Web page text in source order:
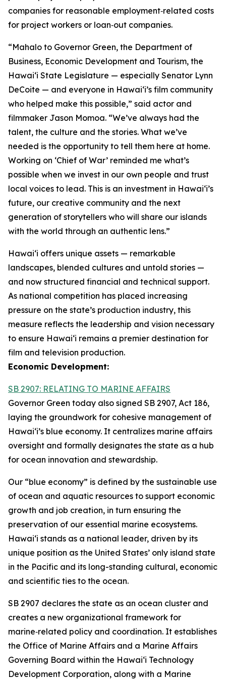
companies for reasonable employment‑related costs
for project workers or loan‑out companies.
“Mahalo to Governor Green, the Department of
Business, Economic Development and Tourism, the
Hawaiʻi State Legislature — especially Senator Lynn
DeCoite — and everyone in Hawaiʻi’s film community
who helped make this possible,” said actor and
filmmaker Jason Momoa. “We’ve always had the
talent, the culture and the stories. What we’ve
needed is the opportunity to tell them here at home.
Working on ‘Chief of War’ reminded me what’s
possible when we invest in our own people and trust
local voices to lead. This is an investment in Hawaiʻi’s
future, our creative community and the next
generation of storytellers who will share our islands
with the world through an authentic lens.”
Hawaiʻi offers unique assets — remarkable
landscapes, blended cultures and untold stories —
and now structured financial and technical support.
As national competition has placed increasing
pressure on the state’s production industry, this
measure reflects the leadership and vision necessary
to ensure Hawai‘i remains a premier destination for
film and television production.
Economic Development:
SB 2907: RELATING TO MARINE AFFAIRS
Governor Green today also signed SB 2907, Act 186,
laying the groundwork for cohesive management of
Hawai‘i’s blue economy. It centralizes marine affairs
oversight and formally designates the state as a hub
for ocean innovation and stewardship.
Our “blue economy” is defined by the sustainable use
of ocean and aquatic resources to support economic
growth and job creation, in turn ensuring the
preservation of our essential marine ecosystems.
Hawai‘i stands as a national leader, driven by its
unique position as the United States’ only island state
in the Pacific and its long-standing cultural, economic
and scientific ties to the ocean.
SB 2907 declares the state as an ocean cluster and
creates a new organizational framework for
marine‑related policy and coordination. It establishes
the Office of Marine Affairs and a Marine Affairs
Governing Board within the Hawaiʻi Technology
Development Corporation, along with a Marine